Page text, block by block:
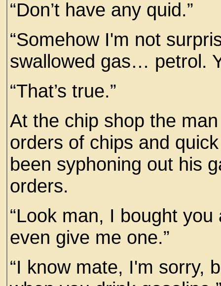
“Don’t have any quid.”
“Somehow I'm not
swallowed gas… petrol.
“That’s true.”
At the chip shop the
orders of chips and
been syphoning out his
orders.
“Look man, I bought you
even give me one.”
“I know mate, I'm sorry,